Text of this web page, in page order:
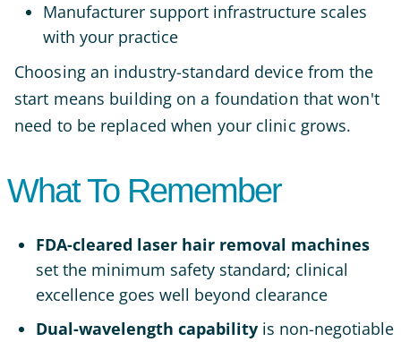
Manufacturer support infrastructure scales
with your practice
Choosing an industry-standard device from the
start means building on a foundation that won't
need to be replaced when your clinic grows.
What To Remember
FDA-cleared laser hair removal machines
set the minimum safety standard; clinical
excellence goes well beyond clearance
Dual-wavelength capability is non-negotiable